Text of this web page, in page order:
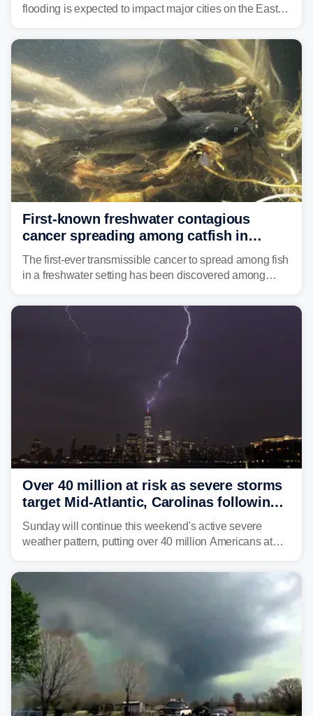
flooding is expected to impact major cities on the East
Mid-Atlantic will face the greatest risk for flash flooding,
tropical moisture will also fuel heavy rain and a few
strong storms from the Carolinas into Florida.
First-known freshwater contagious
cancer spreading among catfish in
Vermont lake
The first-ever transmissible cancer to spread among fish
in a freshwater setting has been discovered among
Over 40 million at risk as severe storms
target Mid-Atlantic, Carolinas following
dangerous East Coast storms
Sunday will continue this weekend's active severe
weather pattern, putting over 40 million Americans at
damaging wind gusts are the primary threat if storms
larger risk.